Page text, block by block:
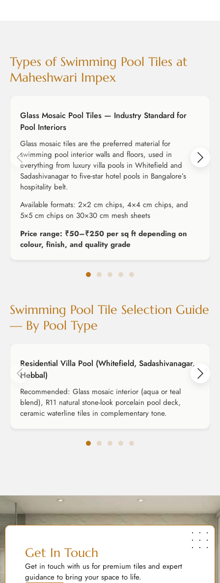
Types of Swimming Pool Tiles at
Maheshwari Impex
Glass Mosaic Pool Tiles — Industry Standard for
Pool Interiors
Glass mosaic tiles are the preferred material for
swimming pool interior walls and floors, used in
everything from luxury villa pools in Whitefield and
Sadashivanagar to five-star hotel pools in Bangalore’s
hospitality belt.
Available formats: 2×2 cm chips, 4×4 cm chips, and
5×5 cm chips on 30×30 cm mesh sheets
Price range: ₹50–₹250 per sq ft depending on
colour, finish, and quality grade
Swimming Pool Tile Selection Guide
— By Pool Type
Residential Villa Pool (Whitefield, Sadashivanagar,
Hebbal)
Recommended: Glass mosaic interior (aqua or teal
blend), R11 natural stone-look porcelain pool deck,
ceramic waterline tiles in complementary tone.
Get In Touch
Get in touch with us for premium tiles and expert
guidance to bring your space to life.